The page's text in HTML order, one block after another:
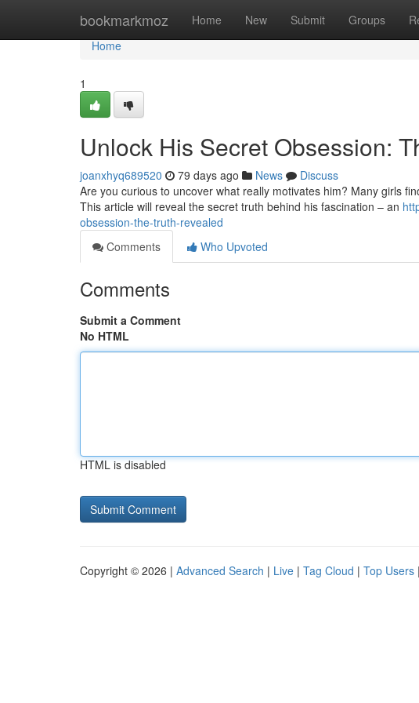
bookmarkmoz Home New Submit Groups
Home
Home
1
Unlock His Secret Obsession:
joanxhyq689520 79 days ago News
Discuss
Are you curious to uncover what really motivates him? Many girls
This article will reveal the secret truth behind his fascination – an
obsession-the-truth-revealed
Comments
Who Upvoted
Comments
Submit a Comment
No HTML
HTML is disabled
Copyright © 2026 | Advanced Search | Live | Tag Cloud | Top Users